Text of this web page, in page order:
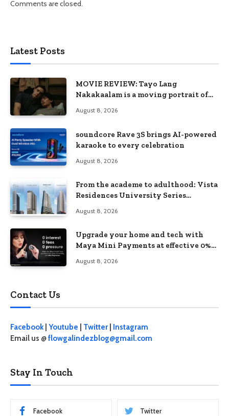
Comments are closed.
Latest Posts
MOVIE REVIEW: Tayo Lang
Nakakaalam is a moving portrait of
August 8, 2026
soundcore Rave 3S brings AI-powered
karaoke to every celebration
August 8, 2026
From the academe to adulthood: Vista
Residences University Series
August 8, 2026
Upgrade your home and tech with
Maya Mini Payments at effective 0%
August 8, 2026
Contact Us
Facebook| Youtube Twitter
Instagram
Email us @flowgalindezblog@gmail.com
Stay In Touch
Facebook Twitter